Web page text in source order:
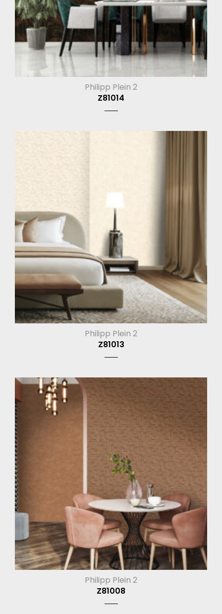
Philipp Plein 2
Z81014
Philipp Plein 2
Z81013
Philipp Plein 2
Z81008